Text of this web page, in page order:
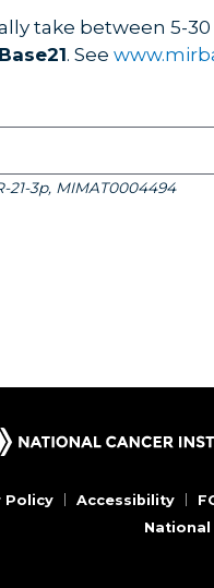
take between 5-
. See
21-3p, MIMAT0004494
Policy Accessibility